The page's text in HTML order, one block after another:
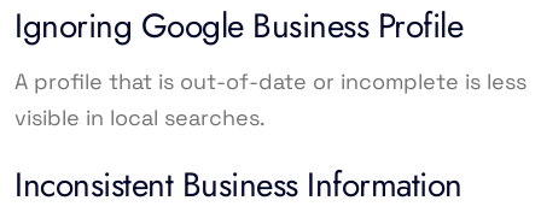
Ignoring Google Business Profile
A profile that is out-of-date or incomplete is less
visible in local searches.
Inconsistent Business Information